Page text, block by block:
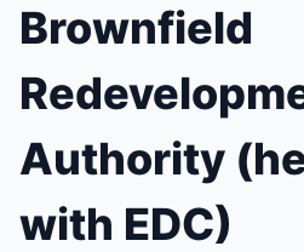
Brownfield
Authority
with EDC)